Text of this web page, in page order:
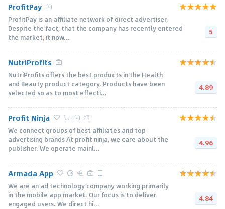
ProfitPay
ProfitPay is an affiliate network of direct advertiser.
Despite the fact, that the company has recently entered
the market, it now...
5
NutriProfits
NutriProfits offers the best products in the Health
and Beauty product category. Products have been
selected so as to most effecti...
4.89
Profit Ninja
We connect groups of best affiliates and top
advertising brands At profit ninja, we care about the
publisher. We operate mainl...
4.96
Armada App
We are an ad technology company working primarily
in the mobile app market. Our focus is to deliver
engaged users. We direct hi...
4.84